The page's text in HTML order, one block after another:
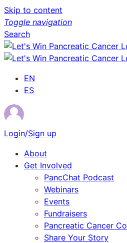
Skip to content
Toggle navigation
Search
EN
ES
Login/Sign up
About
Get Involved
PancChat Podcast
Webinars
Events
Fundraisers
Pancreatic Cancer
Share Your Story